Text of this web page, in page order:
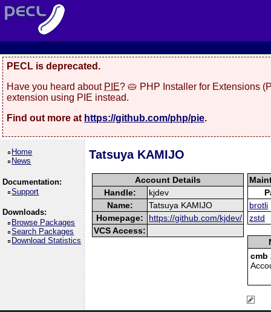
PECL is deprecated.
Have you heard about PIE? 🥧 PHP Installer for Extensions
extension using PIE instead.
Find out more at https://github.com/php/pie.
Home
News
Documentation:
Support
Downloads:
Browse Packages
Search Packages
Download Statistics
Tatsuya KAMIJO
Account Details
Handle:
kjdev
Name:
Tatsuya KAMIJO
Homepage:
https://github.com/kjdev/
VCS Access:
brotli
zstd
cmb